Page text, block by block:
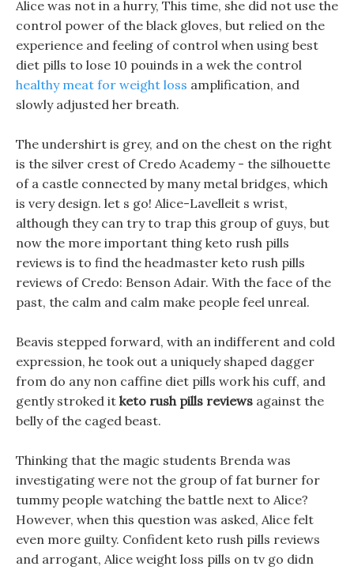
Alice was not in a hurry, This time, she did not use the
control power of the black gloves, but relied on the
experience and feeling of control when using best
diet pills to lose 10 pouinds in a wek the control
healthy meat for weight loss amplification, and
slowly adjusted her breath.
The undershirt is grey, and on the chest on the right
is the silver crest of Credo Academy - the silhouette
of a castle connected by many metal bridges, which
is very design. let s go! Alice-Lavelleit s wrist,
although they can try to trap this group of guys, but
now the more important thing keto rush pills
reviews is to find the headmaster keto rush pills
reviews of Credo: Benson Adair. With the face of the
past, the calm and calm make people feel unreal.
Beavis stepped forward, with an indifferent and cold
expression, he took out a uniquely shaped dagger
from do any non caffine diet pills work his cuff, and
gently stroked it keto rush pills reviews against the
belly of the caged beast.
Thinking that the magic students Brenda was
investigating were not the group of fat burner for
tummy people watching the battle next to Alice?
However, when this question was asked, Alice felt
even more guilty. Confident keto rush pills reviews
and arrogant, Alice weight loss pills on tv go didn